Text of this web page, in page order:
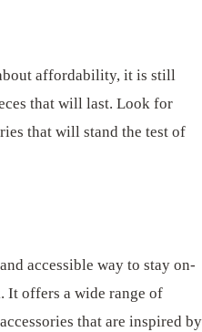
affordability, it is still
that will last. Look for
that will stand the test of
accessible way to stay on-
It offers a wide range of
that are inspired by